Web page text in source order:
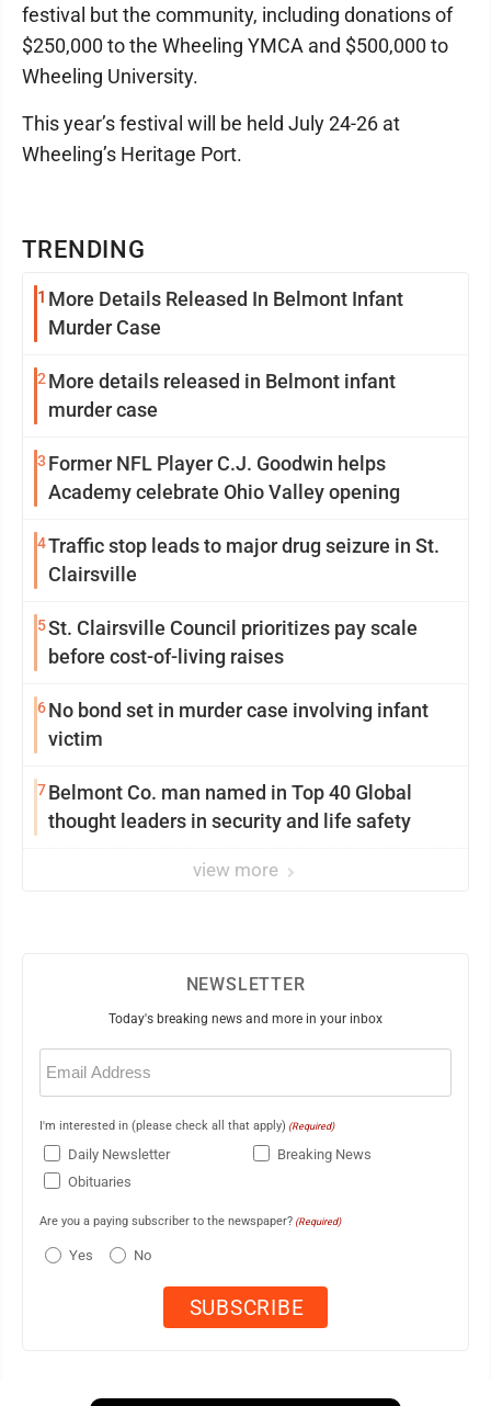
TRENDING
1 More Details Released In Belmont Infant
Murder Case
2 More details released in Belmont infant
murder case
3 Former NFL Player C.J. Goodwin helps
Academy celebrate Ohio Valley opening
4Traffic stop leads to major drug seizure in St.
Clairsville
5St. Clairsville Council prioritizes pay scale
before cost-of-living raises
6No bond set in murder case involving infant
victim
7Belmont Co. man named in Top 40 Global
thought leaders in security and life safety
view more
festival but the community, including donations of
$250,000 to the Wheeling YMCA and $500,000 to
Wheeling University.
This year’s festival will be held July 24-26 at
Wheeling’s Heritage Port.
NEWSLETTER
Today's breaking news and more in your inbox
Email
(Required)
I'm interested in (please check all that apply) (Required)
Daily Newsletter
Breaking News
Obituaries
Are you a paying subscriber to the newspaper? (Required)
Yes No